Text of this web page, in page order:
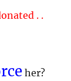
. .
her?